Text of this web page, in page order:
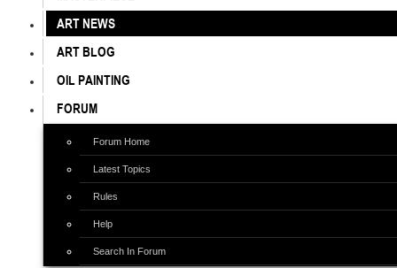
ART NEWS
ART BLOG
OIL PAINTING
FORUM
Forum Home
Latest Topics
Rules
Help
Search In Forum